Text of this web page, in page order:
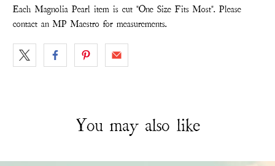
Each Magnolia Pearl item is cut "One Size Fits Most". Please
contact an MP Maestro for measurements.
You may also like